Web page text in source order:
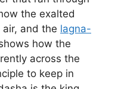
the exalted
and the lagna-
how the
across the
to keep in